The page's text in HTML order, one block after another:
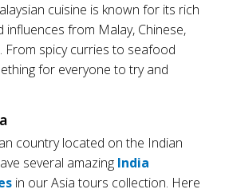
cuisine is known for its rich
influences from Malay, Chinese,
From spicy curries to seafood
for everyone to try and
country located on the Indian
several amazing India
in our Asia tours collection. Here